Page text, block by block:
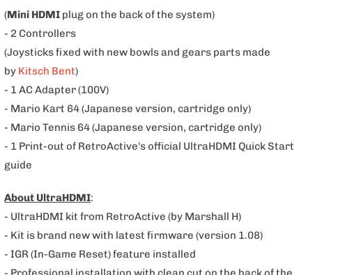
p
r
o
d
u
c
t
i
s
v
a
i
l
(Mini HDMI plug on the back of the system)
- 2 Controllers
(Joysticks fixed with new bowls and gears parts made
by Kitsch Bent)
- 1 AC Adapter (100V)
- Mario Kart 64(Japanese version, cartridge only)
- Mario Tennis 64 (Japanese version, cartridge only)
- 1 Print-out of RetroActive's official UltraHDMI Quick Start
guide
About UltraHDMI:
- UltraHDMI kit from RetroActive (by Marshall H)
- Kit is brand new with latest firmware (version 1.08)
- IGR (In-Game Reset) feature installed